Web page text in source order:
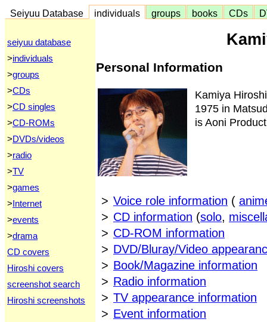
Seiyuu Database individuals groups books CDs
seiyuu database
>individuals
>groups
>CDs
>CD singles
>CD-ROMs
>DVDs/videos
>radio
>TV
>games
>Internet
>events
>drama
CD covers
Hiroshi covers
screenshot search
Hiroshi screenshots
Personal Information
Kamiya
1975 in
is Aoni
> Voice role information (
> CD information (solo,
> CD-ROM information
> DVD/Bluray/Video
> Book/Magazine information
> Radio information
> TV appearance information
> Event information